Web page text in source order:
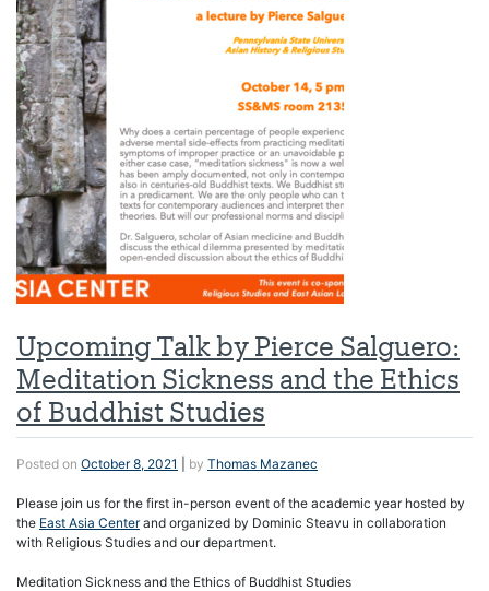
Upcoming Talk by Pierce Salguero:
Meditation Sickness and the Ethics
of Buddhist Studies
Posted on October 8, 2021 by Thomas Mazanec
Please join us for the first in-person event of the academic year hosted by
the East Asia Centerand organized by Dominic Steavu in collaboration
with Religious Studies and our department.
Meditation Sickness and the Ethics of Buddhist Studies